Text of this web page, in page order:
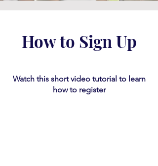
How to Sign Up
Watch this short video tutorial ​ to learn
how to register